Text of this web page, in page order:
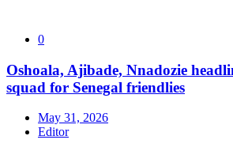
0
Oshoala, Ajibade, Nnadozie
squad for Senegal friendlies
May 31, 2026
Editor